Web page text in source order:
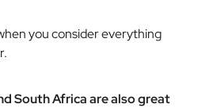
you consider everything
South Africa are also great